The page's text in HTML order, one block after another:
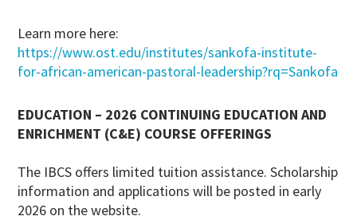
Learn more here:
https://www.ost.edu/institutes/sankofa-institute-
for-african-american-pastoral-leadership?rq=Sankofa
EDUCATION – 2026 CONTINUING EDUCATION AND
ENRICHMENT (C&E) COURSE OFFERINGS
The IBCS offers limited tuition assistance. Scholarship
information and applications will be posted in early
2026 on the website.